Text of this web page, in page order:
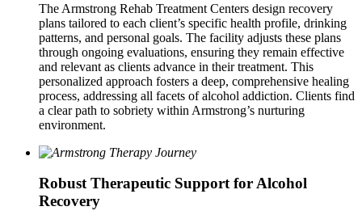
The Armstrong Rehab Treatment Centers design recovery
plans tailored to each client’s specific health profile, drinking
patterns, and personal goals. The facility adjusts these plans
through ongoing evaluations, ensuring they remain effective
and relevant as clients advance in their treatment. This
personalized approach fosters a deep, comprehensive healing
process, addressing all facets of alcohol addiction. Clients find
a clear path to sobriety within Armstrong’s nurturing
environment.
Robust Therapeutic Support for Alcohol
Recovery